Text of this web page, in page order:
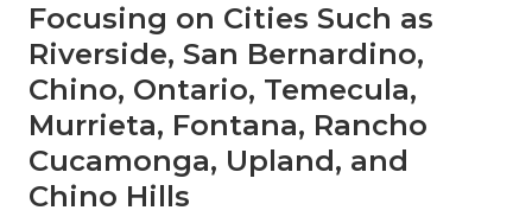
Focusing on Cities Such as
Riverside, San Bernardino,
Chino, Ontario, Temecula,
Murrieta, Fontana, Rancho
Cucamonga, Upland, and
Chino Hills